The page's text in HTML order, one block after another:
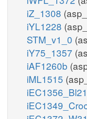
iZ_1308
iYL1228
STM_v1_0
iY75_1357
iAF1260b
iML1515